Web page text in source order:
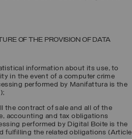
OF THE PROVISION OF DATA
information about its use, to
in the event of a computer crime
performed by Manifattura is the
the contract of sale and all of the
accounting and tax obligations
performed by Digital Boite is the
fulfilling the related obligations (Article